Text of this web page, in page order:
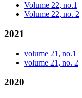
Volume 22, no.1
Volume 22, no. 2
2021
volume 21, no.1
volume 21, no. 2
2020